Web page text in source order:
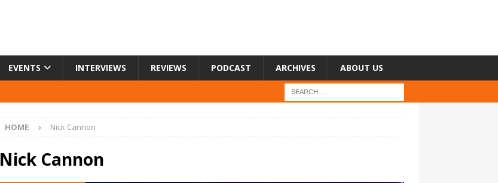
EVENTS INTERVIEWS REVIEWS PODCAST ARCHIVES ABOUT US
HOME Nick Cannon
Nick Cannon